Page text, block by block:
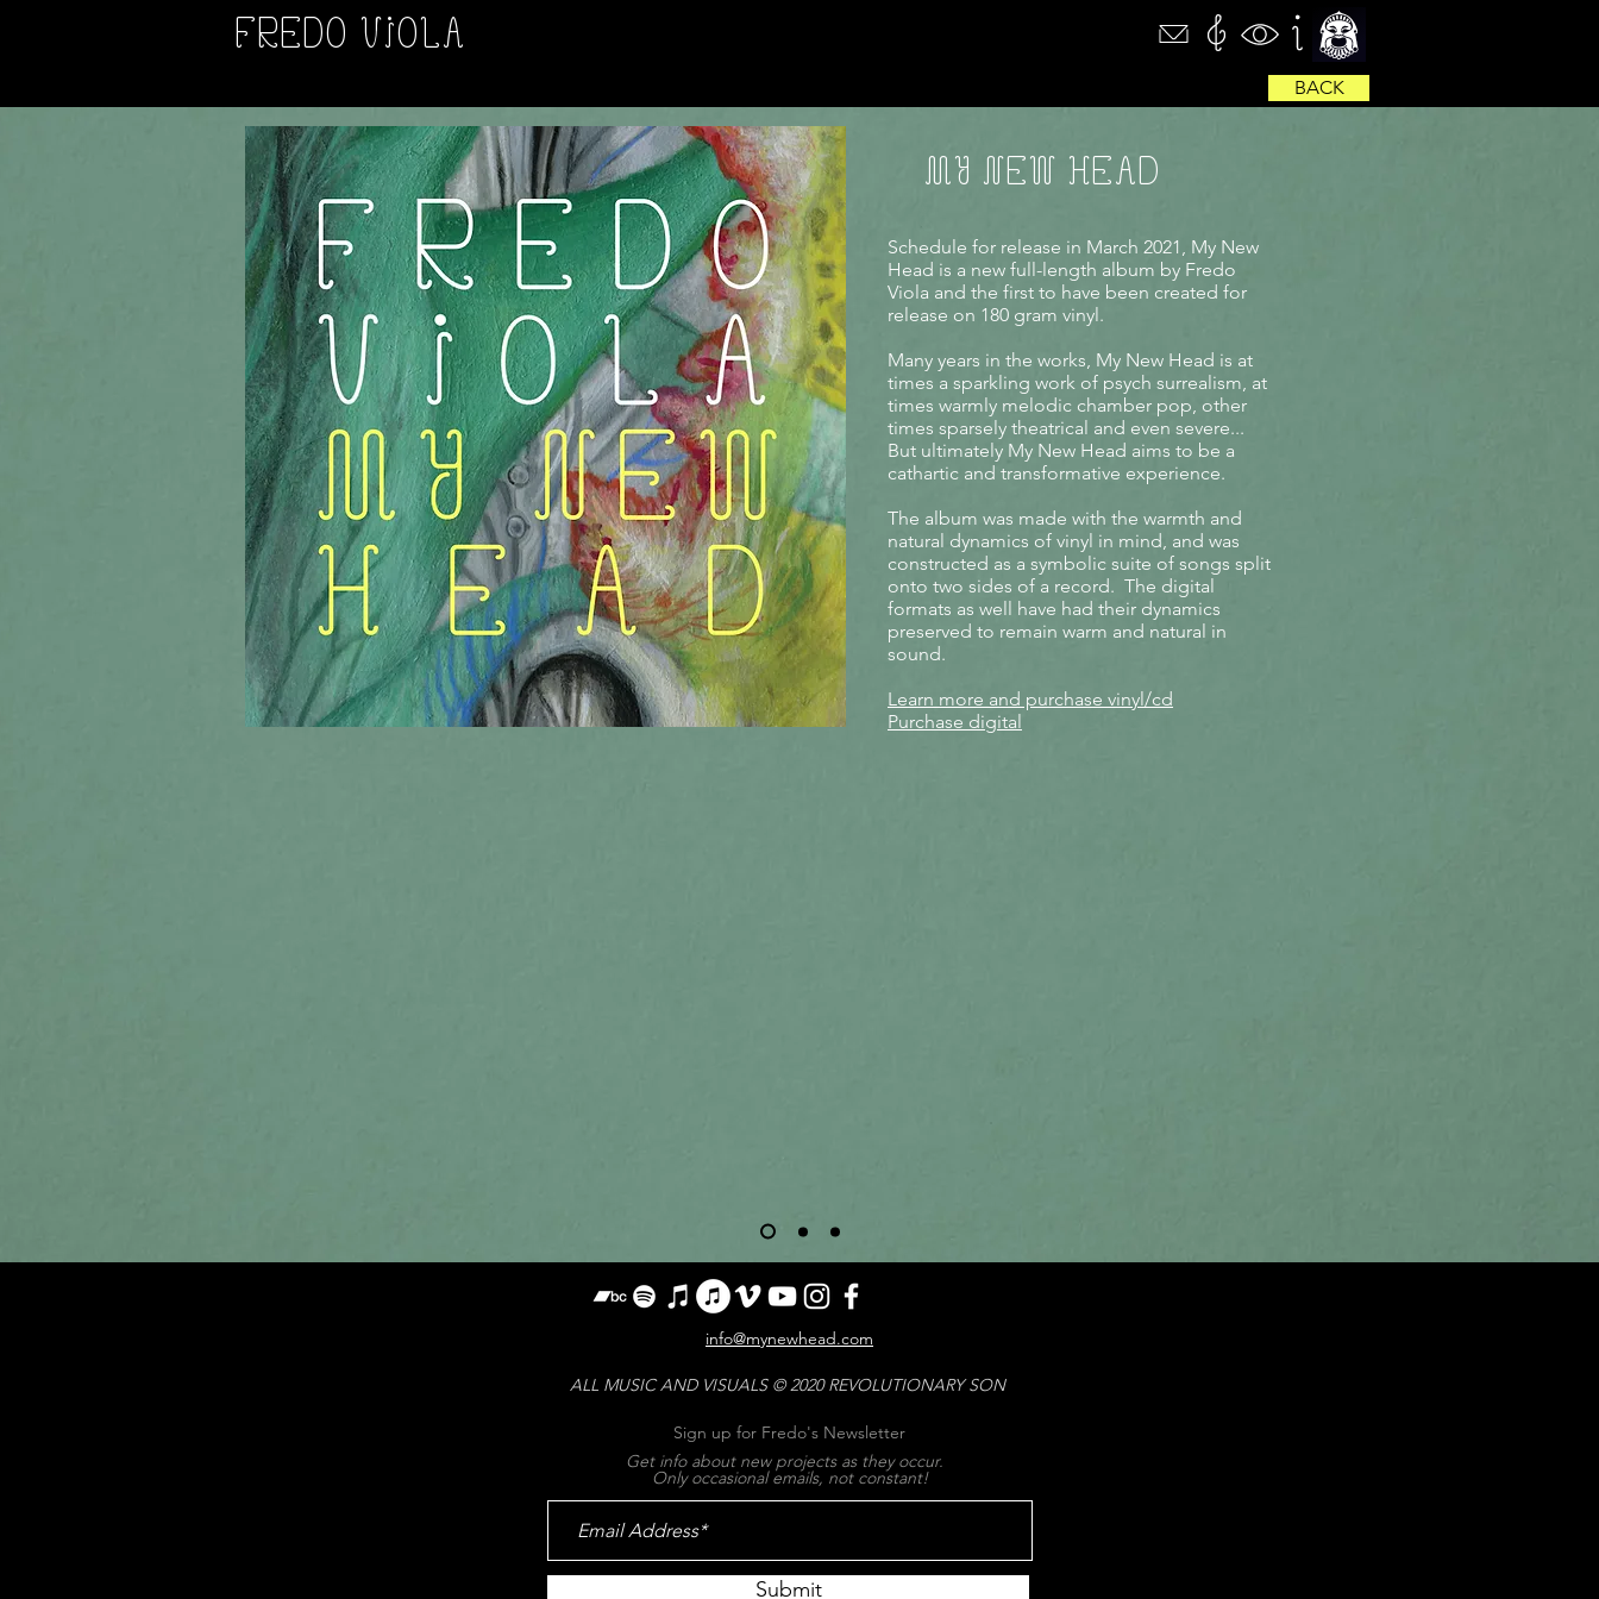
FREDO VIOLA
BACK
MY NEW HEAD
Schedule for release in March 2021, My New
Head is a new full-length album by Fredo
Viola and the first to have been created for
release on 180 gram vinyl.
Many years in the works, My New Head is at
times a sparkling work of psych surrealism, at
times warmly melodic chamber pop, other
times sparsely theatrical and even severe...
But ultimately My New Head aims to be a
cathartic and transformative experience.
The album was made with the warmth and
natural dynamics of vinyl in mind, and was
constructed as a symbolic suite of songs split
onto two sides of a record. The digital
formats as well have had their dynamics
preserved to remain warm and natural in
sound.
Learn more and purchase vinyl/cd
Purchase digital
info@mynewhead.com
ALL MUSIC AND VISUALS© 2020 REVOLUTIONARY SON
Sign up for Fredo's Newsletter
Get info about new projects as they occur.
Only occasional emails, not constant!
Submit